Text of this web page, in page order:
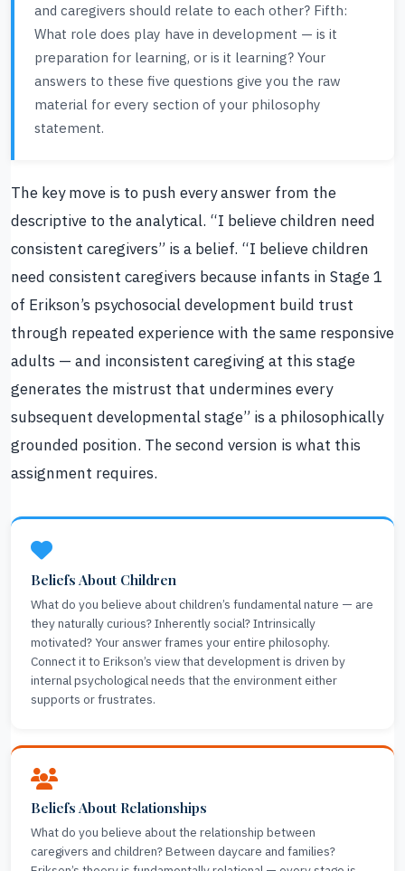
and caregivers should relate to each other? Fifth:
What role does play have in development — is it
preparation for learning, or is it learning? Your
answers to these five questions give you the raw
material for every section of your philosophy
statement.
The key move is to push every answer from the
descriptive to the analytical. “I believe children need
consistent caregivers” is a belief. “I believe children
need consistent caregivers because infants in Stage 1
of Erikson’s psychosocial development build trust
through repeated experience with the same responsive
adults — and inconsistent caregiving at this stage
generates the mistrust that undermines every
subsequent developmental stage” is a philosophically
grounded position. The second version is what this
assignment requires.
Beliefs About Children
What do you believe about children’s fundamental nature — are
they naturally curious? Inherently social? Intrinsically
motivated? Your answer frames your entire philosophy.
Connect it to Erikson’s view that development is driven by
internal psychological needs that the environment either
supports or frustrates.
Beliefs About Relationships
What do you believe about the relationship between
caregivers and children? Between daycare and families?